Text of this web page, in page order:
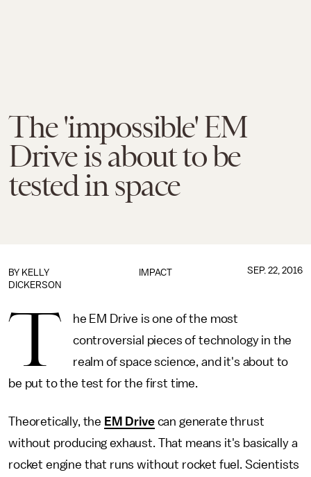
The 'impossible' EM
Drive is about to be
tested in space
IMPACT
BY KELLY
DICKERSON
SEP. 22, 2016
T
he EM Drive is one of the most
controversial pieces of technology in the
realm of space science, and it's about to
be put to the test for the first time.
Theoretically, the EM Drivecan generate thrust
without producing exhaust. That means it's basically a
rocket engine that runs without rocket fuel. Scientists